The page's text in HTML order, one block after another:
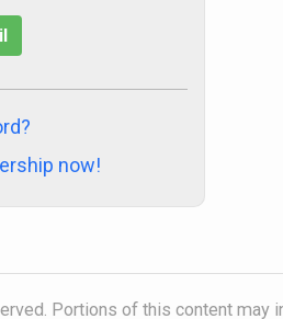
now!
Portions of this content